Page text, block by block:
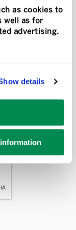
as cookies to
well as for
advertising.
details